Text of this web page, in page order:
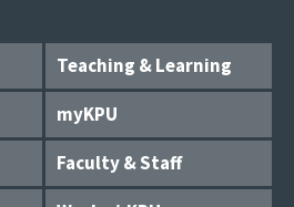
Teaching & Learning
myKPU
Faculty & Staff